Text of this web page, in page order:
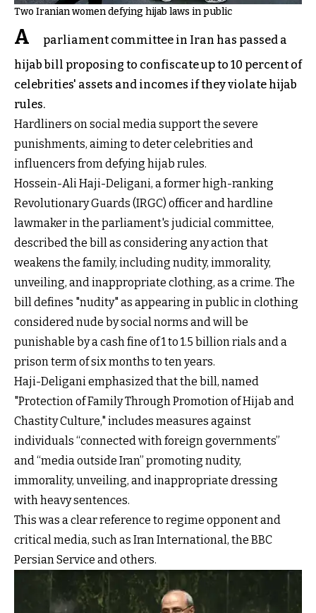
Two Iranian women defying hijab laws in public
A
parliament committee in Iran has passed a
hijab bill proposing to confiscate up to 10 percent of
celebrities' assets and incomes if they violate hijab
rules.
Hardliners on social media support the severe
punishments, aiming to deter celebrities and
influencers from defying hijab rules.
Hossein-Ali Haji-Deligani, a former high-ranking
Revolutionary Guards (IRGC) officer and hardline
lawmaker in the parliament's judicial committee,
described the bill as considering any action that
weakens the family, including nudity, immorality,
unveiling, and inappropriate clothing, as a crime. The
bill defines "nudity" as appearing in public in clothing
considered nude by social norms and will be
punishable by a cash fine of 1 to 1.5 billion rials and a
prison term of six months to ten years.
Haji-Deligani emphasized that the bill, named
"Protection of Family Through Promotion of Hijab and
Chastity Culture," includes measures against
individuals “connected with foreign governments”
and “media outside Iran” promoting nudity,
immorality, unveiling, and inappropriate dressing
with heavy sentences.
This was a clear reference to regime opponent and
critical media, such as Iran International, the BBC
Persian Service and others.